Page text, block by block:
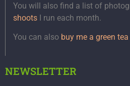
You will also find a list of
shoots I run each month.
You can also buy me a green tea
NEWSLETTER